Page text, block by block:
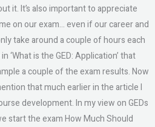
it. It’s also important to appreciate
on our exam… even if our career and
take around a couple of hours each
‘What is the GED: Application’ that
a couple of the exam results. Now
that much earlier in the article I
development. In my view on GEDs
start the exam How Much Should